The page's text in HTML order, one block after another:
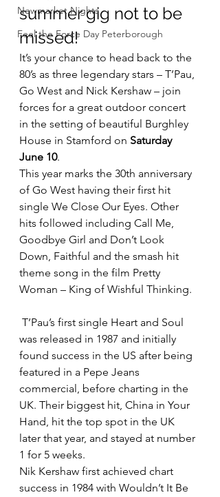
Newmarket Nights
Feel the Force Day Peterborough
summer gig not to be
missed!
It’s your chance to head back to the
80’s as three legendary stars – T’Pau,
Go West and Nick Kershaw – join
forces for a great outdoor concert
in the setting of beautiful Burghley
House in Stamford on Saturday
June 10.
This year marks the 30th anniversary
of Go West having their first hit
single We Close Our Eyes. Other
hits followed including Call Me,
Goodbye Girl and Don’t Look
Down, Faithful and the smash hit
theme song in the film Pretty
Woman – King of Wishful Thinking.
was released in 1987 and initially
found success in the US after being
featured in a Pepe Jeans
commercial, before charting in the
UK. Their biggest hit, China in Your
Hand, hit the top spot in the UK
later that year, and stayed at number
1 for 5 weeks.
Nik Kershaw first achieved chart
success in 1984 with Wouldn’t It Be